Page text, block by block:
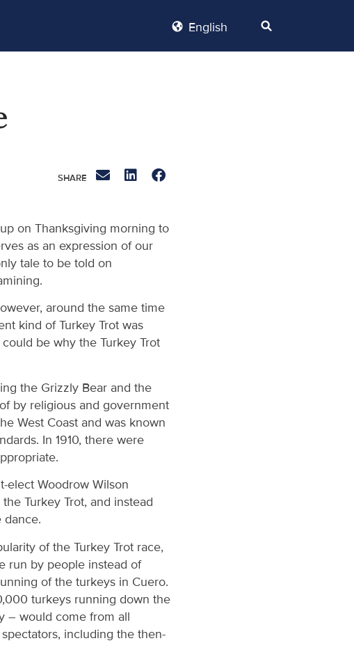
English
on Thanksgiving morning to
as an expression of our
tale to be told on
around the same time
kind of Turkey Trot was
be why the Turkey Trot
the Grizzly Bear and the
by religious and government
West Coast and was known
In 1910, there were
elect Woodrow Wilson
Turkey Trot, and instead
dance.
of the Turkey Trot race,
run by people instead of
of the turkeys in Cuero.
turkeys running down the
– would come from all
including the then-